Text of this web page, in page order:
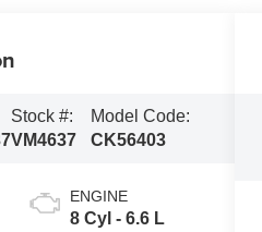
Stock #:
VM4637
Model Code:
CK56403
ENGINE
8 Cyl - 6.6 L